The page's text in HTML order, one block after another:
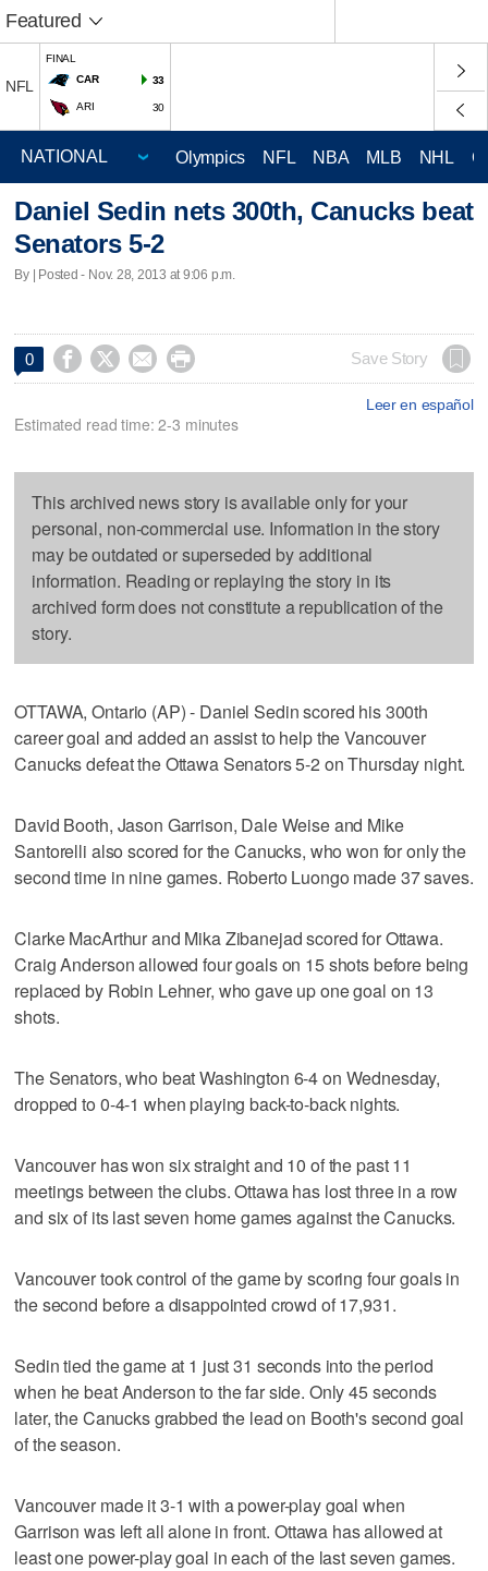
Featured
NFL
FINAL
CAR
33
ARI 30
Olympics NFL NBA MLB NHL
Daniel Sedin nets 300th, Canucks beat
Senators 5-2
By | Posted - Nov. 28, 2013 at 9:06 p.m.
0     Save Story
Leer en español
Estimated read time: 2-3 minutes
This archived news story is available only for your
personal, non-commercial use. Information in the story
may be outdated or superseded by additional
information. Reading or replaying the story in its
archived form does not constitute a republication of the
story.
OTTAWA, Ontario (AP) - Daniel Sedin scored his 300th
career goal and added an assist to help the Vancouver
Canucks defeat the Ottawa Senators 5-2 on Thursday night.
David Booth, Jason Garrison, Dale Weise and Mike
Santorelli also scored for the Canucks, who won for only the
second time in nine games. Roberto Luongo made 37 saves.
Clarke MacArthur and Mika Zibanejad scored for Ottawa.
Craig Anderson allowed four goals on 15 shots before being
replaced by Robin Lehner, who gave up one goal on 13
shots.
The Senators, who beat Washington 6-4 on Wednesday,
dropped to 0-4-1 when playing back-to-back nights.
Vancouver has won six straight and 10 of the past 11
meetings between the clubs. Ottawa has lost three in a row
and six of its last seven home games against the Canucks.
Vancouver took control of the game by scoring four goals in
the second before a disappointed crowd of 17,931.
Sedin tied the game at 1 just 31 seconds into the period
when he beat Anderson to the far side. Only 45 seconds
later, the Canucks grabbed the lead on Booth's second goal
of the season.
Vancouver made it 3-1 with a power-play goal when
Garrison was left all alone in front. Ottawa has allowed at
least one power-play goal in each of the last seven games.